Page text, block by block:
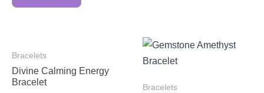
Bracelets
Divine Calming Energy
Bracelet
Bracelets